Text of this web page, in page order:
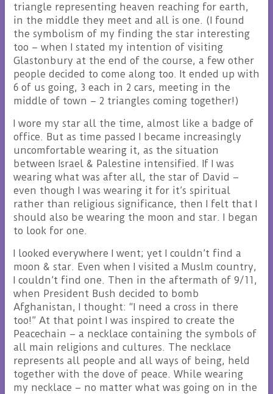
triangle representing heaven reaching for earth,
in the middle they meet and all is one. (I found
the symbolism of my finding the star interesting
too – when I stated my intention of visiting
Glastonbury at the end of the course, a few other
people decided to come along too. It ended up with
6 of us going, 3 each in 2 cars, meeting in the
middle of town – 2 triangles coming together!)
I wore my star all the time, almost like a badge of
office. But as time passed I became increasingly
uncomfortable wearing it, as the situation
between Israel & Palestine intensified. If I was
wearing what was after all, the star of David –
even though I was wearing it for it’s spiritual
rather than religious significance, then I felt that I
should also be wearing the moon and star. I began
to look for one.
I looked everywhere I went; yet I couldn’t find a
moon & star. Even when I visited a Muslm country,
I couldn’t find one. Then in the aftermath of 9/11,
when President Bush decided to bomb
Afghanistan, I thought: “I need a cross in there
too!” At that point I was inspired to create the
Peacechain – a necklace containing the symbols of
all main religions and cultures. The necklace
represents all people and all ways of being, held
together with the dove of peace. While wearing
my necklace – no matter what was going on in the